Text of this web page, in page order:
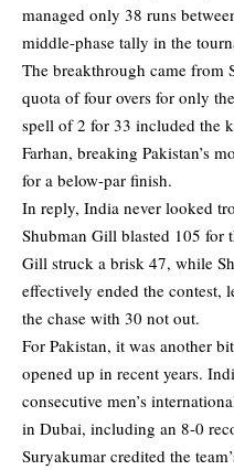
managed only 38 runs
middle-phase tally in the
The breakthrough came from
quota of four overs for only
spell of 2 for 33 included the
Farhan, breaking Pakistan’s
for a below-par finish.
In reply, India never looked
Shubman Gill blasted 105 for
Gill struck a brisk 47, while
effectively ended the
the chase with 30 not out.
For Pakistan, it was another
opened up in recent years.
consecutive men’s
in Dubai, including an 8-0
Suryakumar credited the